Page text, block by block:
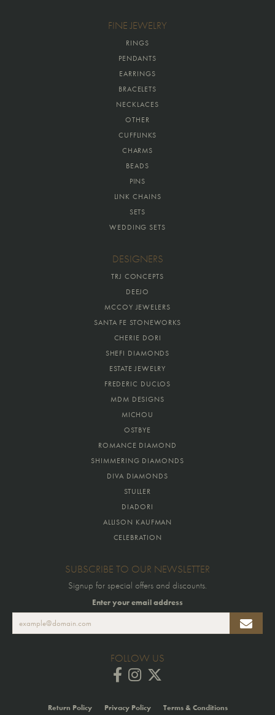
FINE JEWELRY
RINGS
PENDANTS
EARRINGS
BRACELETS
NECKLACES
OTHER
CUFFLINKS
CHARMS
BEADS
PINS
LINK CHAINS
SETS
WEDDING SETS
DESIGNERS
TRJ CONCEPTS
DEEJO
MCCOY JEWELERS
SANTA FE STONEWORKS
CHERIE DORI
SHEFI DIAMONDS
ESTATE JEWELRY
FREDERIC DUCLOS
MDM DESIGNS
MICHOU
OSTBYE
ROMANCE DIAMOND
SHIMMERING DIAMONDS
DIVA DIAMONDS
STULLER
DIADORI
ALLISON KAUFMAN
CELEBRATION
SUBSCRIBE TO OUR NEWSLETTER
Signup for special offers and discounts.
Enter your email address
FOLLOW US
Return Policy Privacy Policy Terms & Conditions